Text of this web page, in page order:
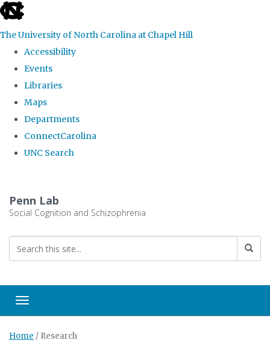
skip
the
global
The University of North Carolina at Chapel Hill
Accessibility
Events
Libraries
Maps
Departments
ConnectCarolina
UNC Search
main
Penn Lab
Social Cognition and Schizophrenia
Toggle navigation
Home / Research